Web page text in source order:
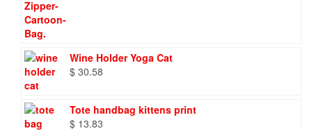
Wine Holder Yoga Cat
$ 30.58
Tote handbag kittens print
$ 13.83